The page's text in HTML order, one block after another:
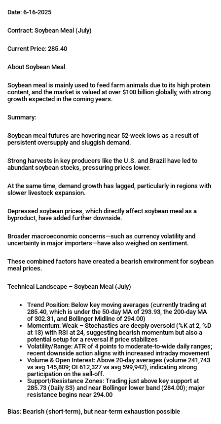
Date: 6-16-2025
Contract: Soybean Meal (July)
Current Price: 285.40
About Soybean Meal
Soybean meal is mainly used to feed farm animals due to its high protein
content, and the market is valued at over $100 billion globally, with strong
growth expected in the coming years.
Summary:
Soybean meal futures are hovering near 52-week lows as a result of
persistent oversupply and sluggish demand.
Strong harvests in key producers like the U.S. and Brazil have led to
abundant soybean stocks, pressuring prices lower.
At the same time, demand growth has lagged, particularly in regions with
slower livestock expansion.
Depressed soybean prices, which directly affect soybean meal as a
byproduct, have added further downside.
Broader macroeconomic concerns—such as currency volatility and
uncertainty in major importers—have also weighed on sentiment.
These combined factors have created a bearish environment for soybean
meal prices.
Technical Landscape – Soybean Meal (July)
Trend Position: Below key moving averages (currently trading at
285.40, which is under the 50-day MA of 293.93, the 200-day MA
of 302.31, and Bollinger Midline of 294.00)
Momentum: Weak – Stochastics are deeply oversold (%K at 2, %D
at 13) with RSI at 24, suggesting bearish momentum but also a
potential setup for a reversal if price stabilizes
Volatility/Range: ATR of 4 points to moderate-to-wide daily ranges;
recent downside action aligns with increased intraday movement
Volume & Open Interest: Above 20-day averages (volume 241,743
vs avg 145,809; OI 612,327 vs avg 599,942), indicating strong
participation on the sell-off.
Support/Resistance Zones: Trading just above key support at
285.73 (Daily S3) and near Bollinger lower band (284.00); major
resistance begins near 294.00
Bias: Bearish (short-term), but near-term exhaustion possible